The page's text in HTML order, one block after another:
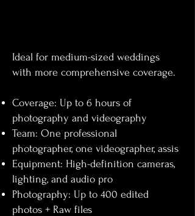
Ideal for medium-sized weddings
with more comprehensive coverage.​
Coverage: Up to 6 hours of
photography and videography
Team: One professional
photographer, one videographer, assis
Equipment: High-definition cameras,
lighting, and audio pro
Photography: Up to 400 edited
photos + Raw files